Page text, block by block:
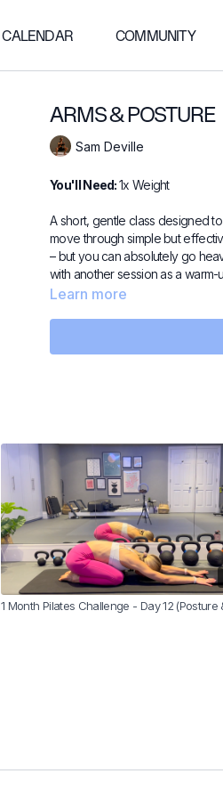
CALENDAR COMMUNITY
ARMS & POSTURE
Sam Deville
You'll Need:1x Weight
A short, gentle class designed
move through simple but
– but you can absolutely go
with another session as a
Learn more
1 Month Pilates Challenge - Day 12 (Posture